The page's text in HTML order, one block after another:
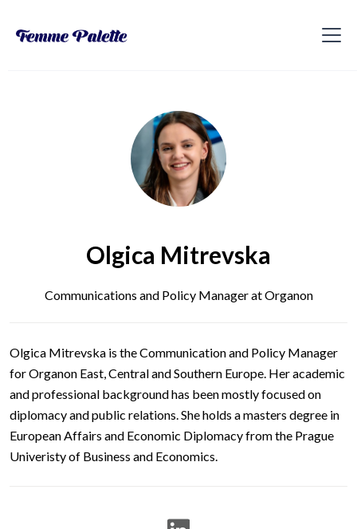
Olgica Mitrevska
Communications and Policy Manager at Organon
Olgica Mitrevska is the Communication and Policy Manager
for Organon East, Central and Southern Europe. Her academic
and professional background has been mostly focused on
diplomacy and public relations. She holds a masters degree in
European Affairs and Economic Diplomacy from the Prague
Univeristy of Business and Economics.